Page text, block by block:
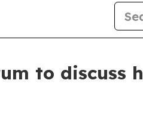
to discuss